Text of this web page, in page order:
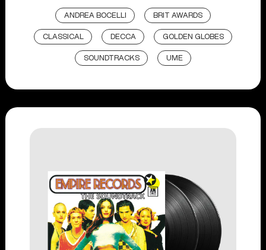
ANDREA BOCELLI BRIT AWARDS
CLASSICAL DECCA GOLDEN GLOBES
SOUNDTRACKS UME